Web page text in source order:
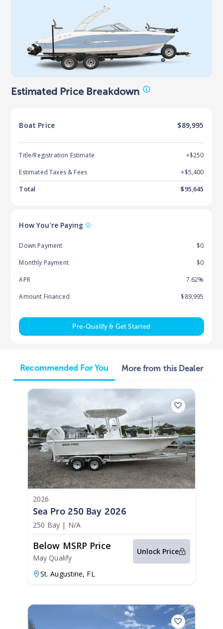
Estimated Price Breakdown
Boat Price $89,995
Title/Registration Estimate
+$250
Estimated Taxes & Fees
+$5,400
Total
$95,645
How You're Paying
Down Payment
$0
Monthly Payment
$0
APR
7.62%
Amount Financed
$89,995
Pre-Qualify & Get Started
Recommended For You More from this Dealer
2026
Sea Pro 250 Bay 2026
250 Bay | N/A
Below MSRP Price
May Qualify
Unlock Price
St. Augustine, FL